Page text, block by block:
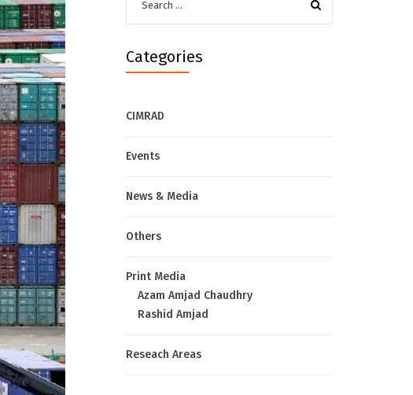
for:
Categories
CIMRAD
Events
News & Media
Others
Print Media
Azam Amjad Chaudhry
Rashid Amjad
Reseach Areas